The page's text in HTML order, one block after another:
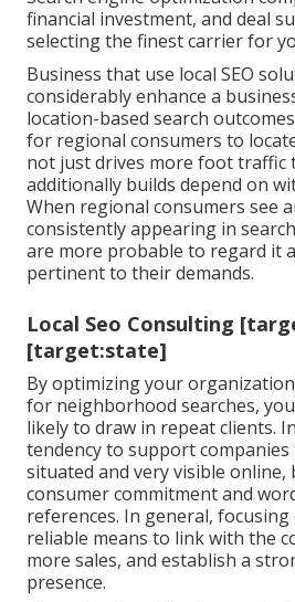
financial investment, and deal
selecting the finest carrier for
Business that use local SEO
considerably enhance a
location-based search
for regional consumers to
not just drives more foot traffic
additionally builds depend on
When regional consumers see
consistently appearing in
are more probable to regard it
pertinent to their demands.
Local Seo Consulting
[target:state]
By optimizing your
for neighborhood searches,
likely to draw in repeat clients.
tendency to support
situated and very visible
consumer commitment and
references. In general, focusing
reliable means to link with the
more sales, and establish a
presence.